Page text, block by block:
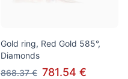
Gold ring, Red Gold 585°,
Diamonds
868.37 € 781.54 €